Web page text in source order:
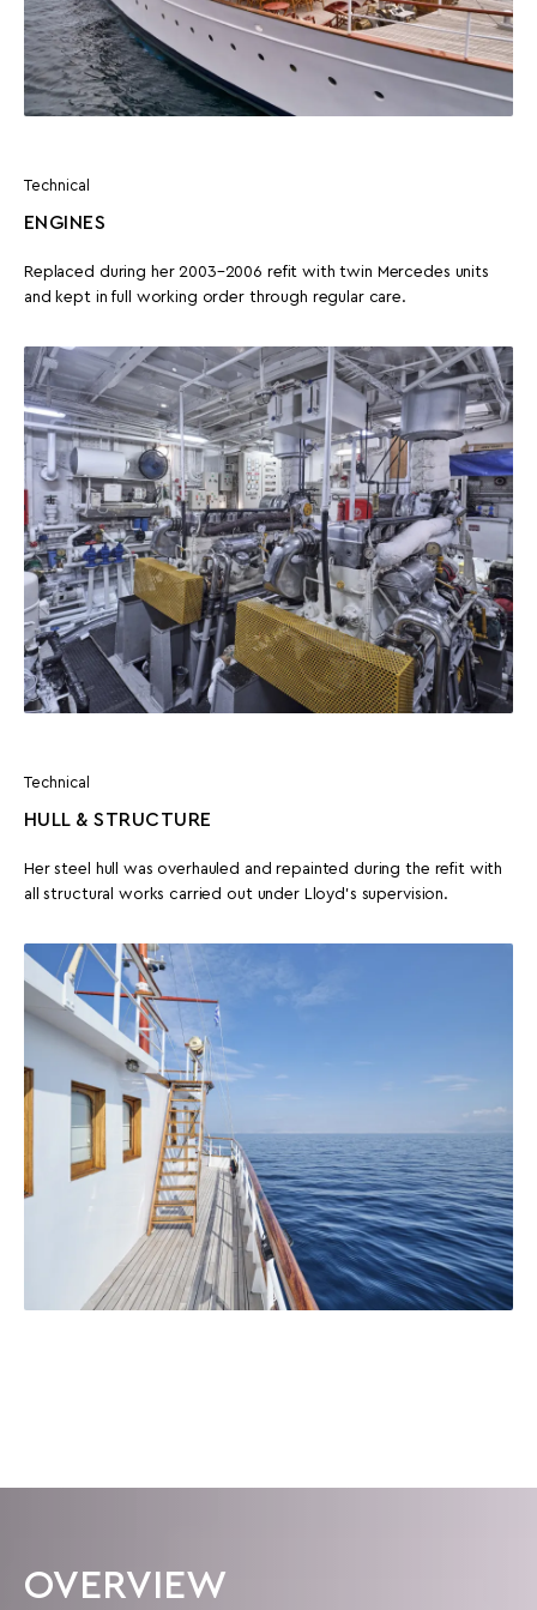
Technical
ENGINES
Replaced during her 2003–2006 refit with twin Mercedes units
and kept in full working order through regular care.
Technical
HULL & STRUCTURE
Her steel hull was overhauled and repainted during the refit with
all structural works carried out under Lloyd’s supervision.
OVERVIEW